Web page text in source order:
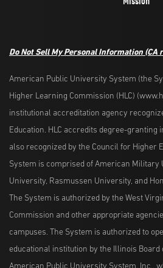
Do Not Sell My Personal Information (CA
American Public University System (the
Higher Learning Commission (HLC)
institutional accreditation agency
Education. HLC accredits degree-granting
also recognized by the Council for Higher
System is comprised of American Military
University, Rasmussen University, and
The System is authorized by the West
Commission and other appropriate
campuses. The System is authorized to
educational institution by the Illinois Board